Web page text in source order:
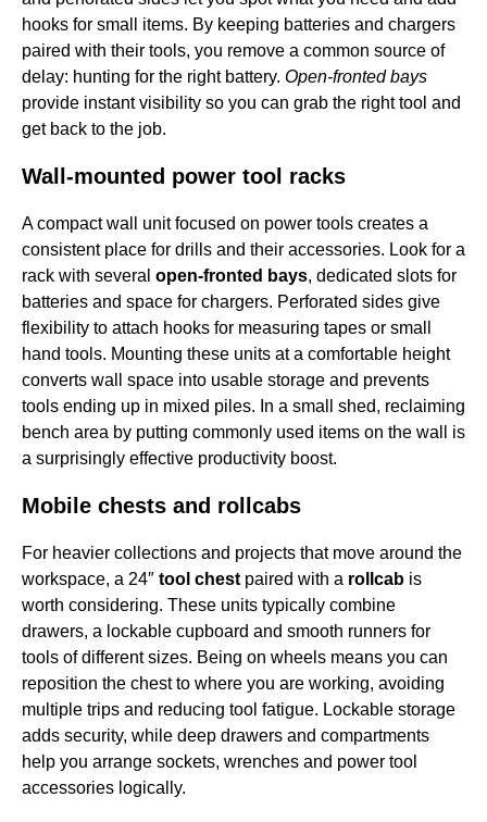
hooks for small items. By keeping batteries and chargers
paired with their tools, you remove a common source of
delay: hunting for the right battery. Open-fronted bays
provide instant visibility so you can grab the right tool and
get back to the job.
Wall-mounted power tool racks
A compact wall unit focused on power tools creates a
consistent place for drills and their accessories. Look for a
rack with several open-fronted bays, dedicated slots for
batteries and space for chargers. Perforated sides give
flexibility to attach hooks for measuring tapes or small
hand tools. Mounting these units at a comfortable height
converts wall space into usable storage and prevents
tools ending up in mixed piles. In a small shed, reclaiming
bench area by putting commonly used items on the wall is
a surprisingly effective productivity boost.
Mobile chests and rollcabs
For heavier collections and projects that move around the
workspace, a 24″ tool chest paired with a rollcab is
worth considering. These units typically combine
drawers, a lockable cupboard and smooth runners for
tools of different sizes. Being on wheels means you can
reposition the chest to where you are working, avoiding
multiple trips and reducing tool fatigue. Lockable storage
adds security, while deep drawers and compartments
help you arrange sockets, wrenches and power tool
accessories logically.